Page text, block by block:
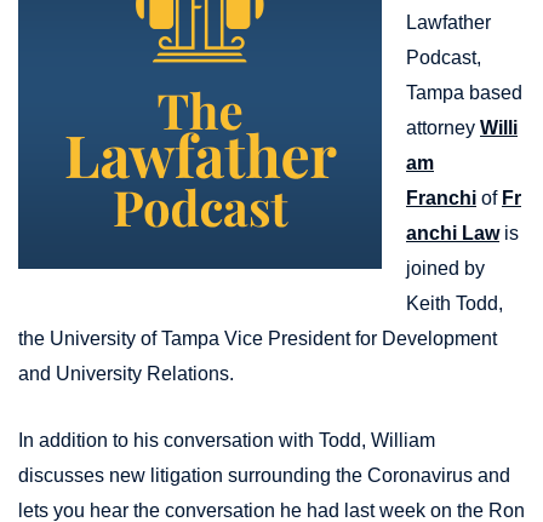
Lawfather
Podcast,
Tampa based
attorney Willi
am
Franchi of Fr
anchi Lawis
joined by
Keith Todd,
the University of Tampa Vice President for Development
and University Relations.
In addition to his conversation with Todd, William
discusses new litigation surrounding the Coronavirus and
lets you hear the conversation he had last week on the Ron